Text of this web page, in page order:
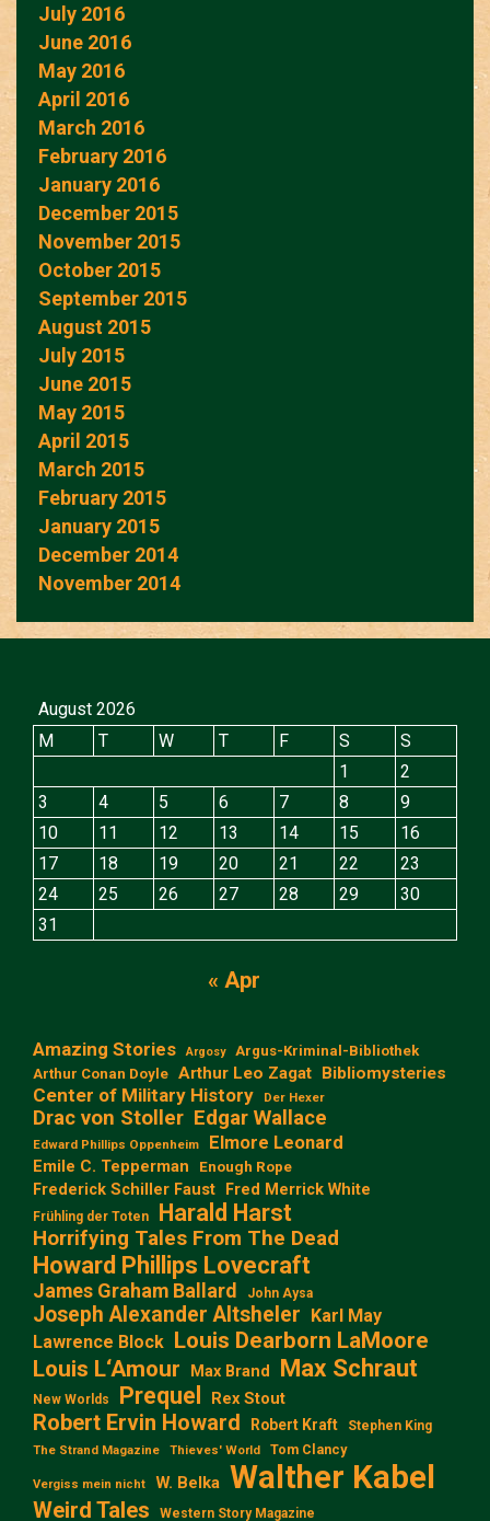
July 2016
June 2016
May 2016
April 2016
March 2016
February 2016
January 2016
December 2015
November 2015
October 2015
September 2015
August 2015
July 2015
June 2015
May 2015
April 2015
March 2015
February 2015
January 2015
December 2014
November 2014
August 2026
M
T W T F S
S
1
2
3
4 5 6 7 8
9
10
11 12 13 14 15
16
17
18 19 20 21 22
23
24
25 26 27 28 29
30
31
« Apr
Amazing Stories Argosy
Argus-Kriminal-Bibliothek
Arthur Conan Doyle Arthur Leo Zagat Bibliomysteries
Center of Military History Der Hexer
Drac von Stoller Edgar Wallace
Edward Phillips Oppenheim Elmore Leonard
Emile C. Tepperman Enough Rope
Frederick Schiller Faust Fred Merrick White
Frühling der Toten Harald Harst
Horrifying Tales From The Dead
Howard Phillips Lovecraft
James Graham Ballard John Aysa
Joseph Alexander Altsheler Karl May
Lawrence Block Louis Dearborn LaMoore
Louis L‘Amour
Max Brand Max Schraut
New Worlds Prequel Rex Stout
Robert Ervin Howard Robert Kraft Stephen King
The Strand Magazine Thieves' World Tom Clancy
Vergiss mein nicht W. Belka Walther Kabel
Weird Tales Western Story Magazine